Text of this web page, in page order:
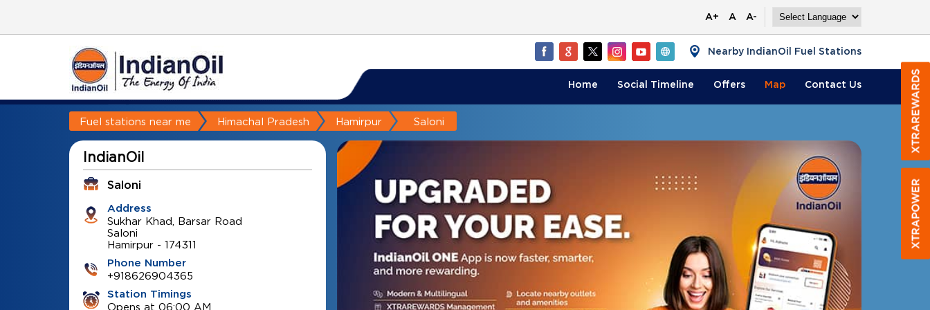
A+ A A-
Nearby IndianOil Fuel Stations
Home Social Timeline Offers Map Contact Us
Fuel stations near me Himachal Pradesh Hamirpur Saloni
IndianOil
Saloni
Address
Sukhar Khad, Barsar Road
Saloni
Hamirpur- 174311
Phone Number
+918626904365
Station Timings
Opens at 06:00 AM